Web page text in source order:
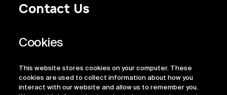
This website stores cookies on your computer. These
cookies are used to collect information about how you
interact with our website and allow us to remember you.
Contact Us
Regulatory Information
ESG